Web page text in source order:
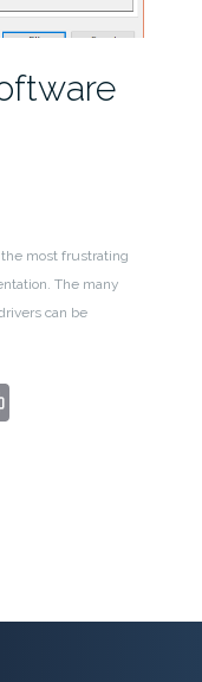
most frustrating
The many
can be
Print